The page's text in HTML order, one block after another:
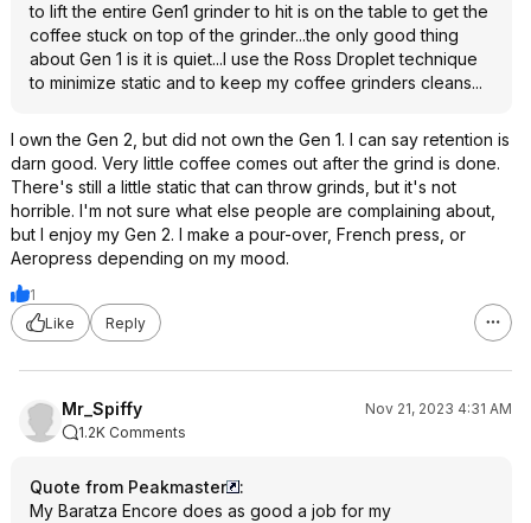
to lift the entire Gen1 grinder to hit is on the table to get the
coffee stuck on top of the grinder...the only good thing
about Gen 1 is it is quiet...I use the Ross Droplet technique
to minimize static and to keep my coffee grinders cleans...
I own the Gen 2, but did not own the Gen 1. I can say retention is
darn good. Very little coffee comes out after the grind is done.
There's still a little static that can throw grinds, but it's not
horrible. I'm not sure what else people are complaining about,
but I enjoy my Gen 2. I make a pour-over, French press, or
Aeropress depending on my mood.
1
Like
Reply
Mr_Spiffy
Nov 21, 2023 4:31 AM
1.2K Comments
Quote from Peakmaster
:
My Baratza Encore does as good a job for my